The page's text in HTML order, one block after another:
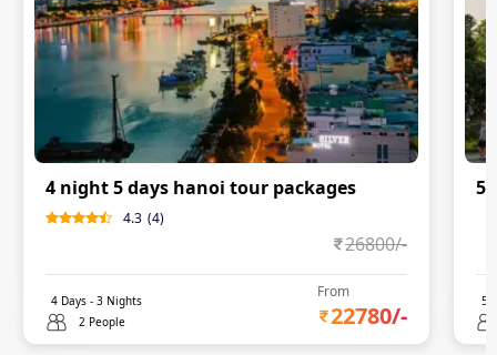
4 night 5 days hanoi tour packages
4.3 (4)
26800/-
4 Days - 3 Nights
2 People
From
22780/-
5